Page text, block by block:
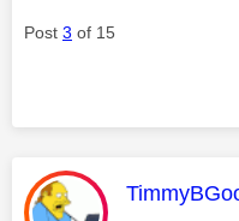
Post 3 of 15
This